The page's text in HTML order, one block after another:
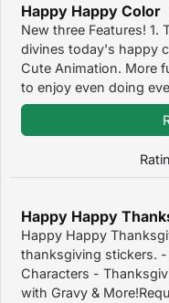
Happy Happy
New three Features! 1.
divines today's happy
Cute Animation. More
to enjoy even doing
Happy Happy
Happy Happy
thanksgiving stickers.
Characters -
with Gravy &